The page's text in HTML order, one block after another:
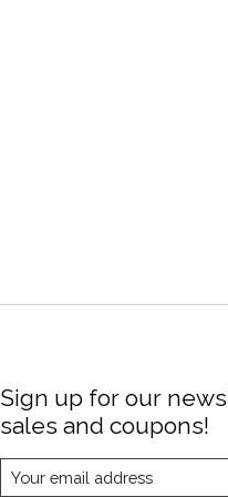
Sign up for our
sales and coupons!